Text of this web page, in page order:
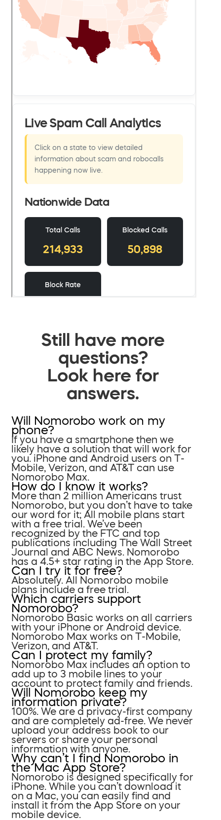
Still have more
questions?
Look here for
answers.
Will Nomorobo work on my
phone?
If you have a smartphone then we
likely have a solution that will work for
you. iPhone and Android users on T-
Mobile, Verizon, and AT&T can use
Nomorobo Max.
How do I know it works?
More than 2 million Americans trust
Nomorobo, but you don’t have to take
our word for it; All mobile plans start
with a free trial. We’ve been
recognized by the FTC and top
publications including The Wall Street
Journal and ABC News. Nomorobo
has a 4.5+ star rating in the App Store.
Can I try it for free?
Absolutely. All Nomorobo mobile
plans include a free trial.
Which carriers support
Nomorobo?
Nomorobo Basic works on all carriers
with your iPhone or Android device.
Nomorobo Max works on T-Mobile,
Verizon, and AT&T.
Can I protect my family?
Nomorobo Max includes an option to
add up to 3 mobile lines to your
account to protect family and friends.
Will Nomorobo keep my
information private?
100%. We are a privacy-first company
and are completely ad-free. We never
upload your address book to our
servers or share your personal
information with anyone.
Why can’t I find Nomorobo in
the Mac App Store?
Nomorobo is designed specifically for
iPhone. While you can’t download it
on a Mac, you can easily find and
install it from the App Store on your
mobile device.